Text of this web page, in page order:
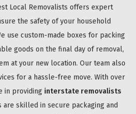
Local Removalists offers expert
the safety of your household
use custom-made boxes for packing
goods on the final day of removal,
at your new location. Our team also
for a hassle-free move. With over
in providing interstate removalists
are skilled in secure packaging and